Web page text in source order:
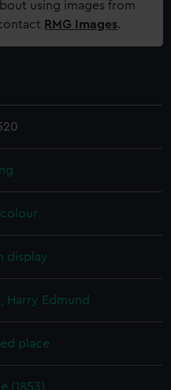
using images from
RMG Images.
display
Harry Edmund
place
(1853)